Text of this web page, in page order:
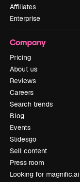
Affiliates
Enterprise
Company
Pricing
About us
Reviews
Careers
Search trends
Blog
Events
Slidesgo
Sell content
Press room
Looking for magnific.ai